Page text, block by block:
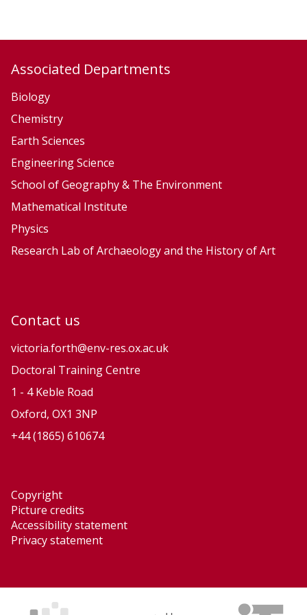
i
a
t
e
S
y
t
e
m
i
a
t
e
S
y
t
e
m
Associated Departments
Biology
Chemistry
Earth Sciences
Engineering Science
School of Geography & The Environment
Mathematical Institute
Physics
Research Lab of Archaeology and the History of Art
Contact us
victoria.forth@env-res.ox.ac.uk
Doctoral Training Centre
1 - 4 Keble Road
Oxford, OX1 3NP
+44 (1865) 610674
Copyright
Picture credits
Accessibility statement
Privacy statement